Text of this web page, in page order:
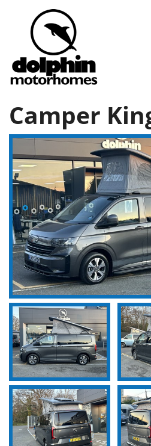
Camper